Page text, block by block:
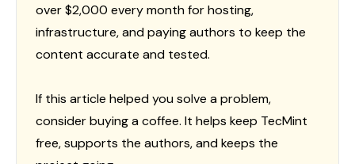
over $2,000 every month for hosting,
infrastructure, and paying authors to keep the
content accurate and tested.
If this article helped you solve a problem,
consider buying a coffee. It helps keep TecMint
free, supports the authors, and keeps the